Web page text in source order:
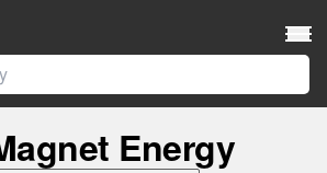
Energy